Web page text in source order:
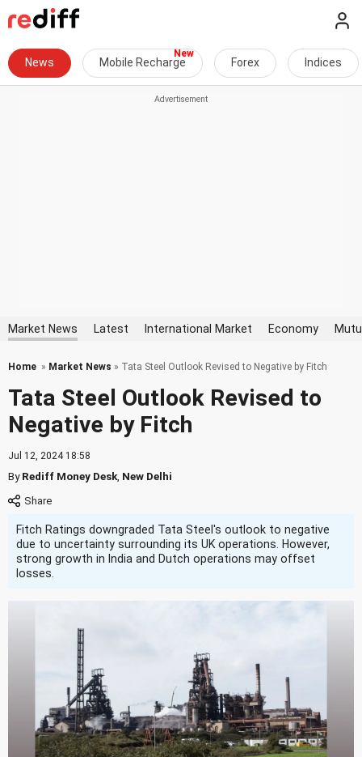
News Mobile Recharge Forex Indices
Market News Latest International Market Economy
Home » Market News » Tata Steel Outlook Revised to Negative by Fitch
Tata Steel Outlook Revised to
Negative by Fitch
Jul 12, 2024 18:58
ByRediff Money Desk New Delhi
Fitch Ratings downgraded Tata Steel's outlook to negative
due to uncertainty surrounding its UK operations. However,
strong growth in India and Dutch operations may offset
losses.